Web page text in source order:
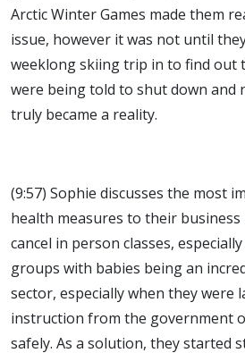
Arctic Winter Games made them
issue, however it was not until
weeklong skiing trip in to find out
were being told to shut down and
truly became a reality.
(9:57) Sophie discusses the most
health measures to their
cancel in person classes,
groups with babies being an
sector, especially when they were
instruction from the government
safely. As a solution, they started